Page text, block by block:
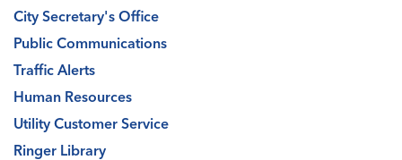
City Secretary's Office
Public Communications
Traffic Alerts
Human Resources
Utility Customer Service
Ringer Library